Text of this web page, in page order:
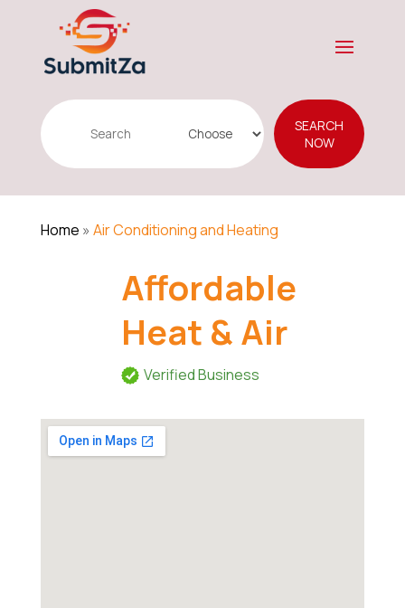
Search
SEARCH
NOW
Home » Air Conditioning and Heating
Affordable
Heat & Air
Verified Business